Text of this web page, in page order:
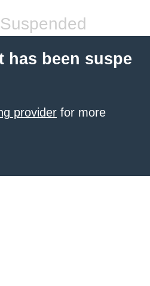
has been suspe
provider for more